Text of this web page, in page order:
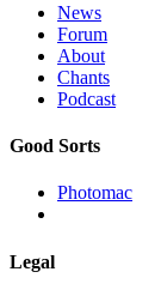
News
Forum
About
Chants
Podcast
Good Sorts
Photomac
Legal